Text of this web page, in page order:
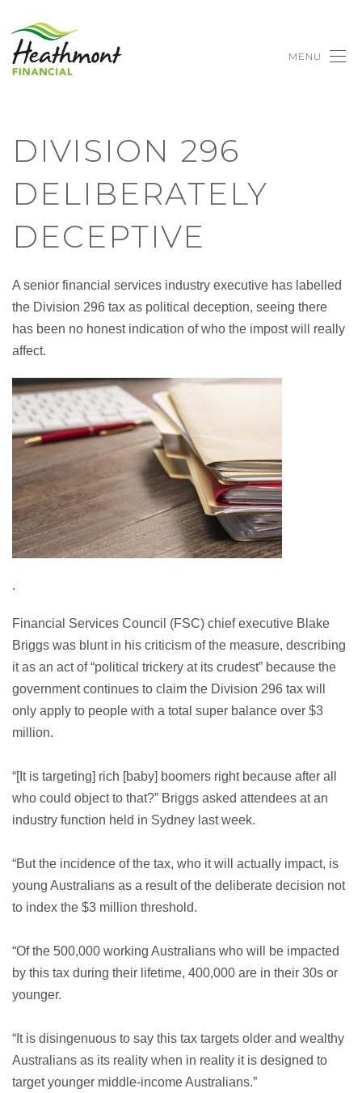
MENU
DIVISION 296
DELIBERATELY
DECEPTIVE
A senior financial services industry executive has labelled
the Division 296 tax as political deception, seeing there
has been no honest indication of who the impost will really
affect.
.
Financial Services Council (FSC) chief executive Blake
Briggs was blunt in his criticism of the measure, describing
it as an act of “political trickery at its crudest” because the
government continues to claim the Division 296 tax will
only apply to people with a total super balance over $3
million.
“[It is targeting] rich [baby] boomers right because after all
who could object to that?” Briggs asked attendees at an
industry function held in Sydney last week.
“But the incidence of the tax, who it will actually impact, is
young Australians as a result of the deliberate decision not
to index the $3 million threshold.
“Of the 500,000 working Australians who will be impacted
by this tax during their lifetime, 400,000 are in their 30s or
younger.
“It is disingenuous to say this tax targets older and wealthy
Australians as its reality when in reality it is designed to
target younger middle-income Australians.”